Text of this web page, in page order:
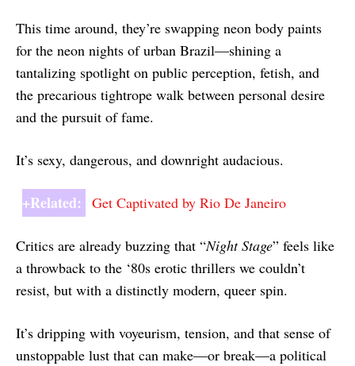
This time around, they’re swapping neon body paints
for the neon nights of urban Brazil—shining a
tantalizing spotlight on public perception, fetish, and
the precarious tightrope walk between personal desire
and the pursuit of fame.
It’s sexy, dangerous, and downright audacious.
+Related: Get Captivated by Rio De Janeiro
Critics are already buzzing that “Night Stage” feels like
a throwback to the ‘80s erotic thrillers we couldn’t
resist, but with a distinctly modern, queer spin.
It’s dripping with voyeurism, tension, and that sense of
unstoppable lust that can make—or break—a political